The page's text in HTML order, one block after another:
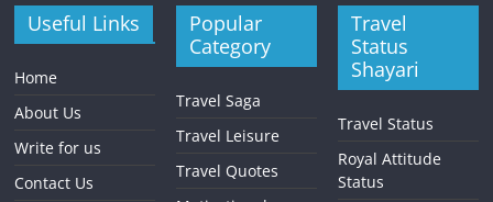
Useful Links
Home
About Us
Write for us
Contact Us
Popular
Category
Travel Saga
Travel Leisure
Travel Quotes
Travel
Status
Shayari
Travel Status
Royal Attitude
Status